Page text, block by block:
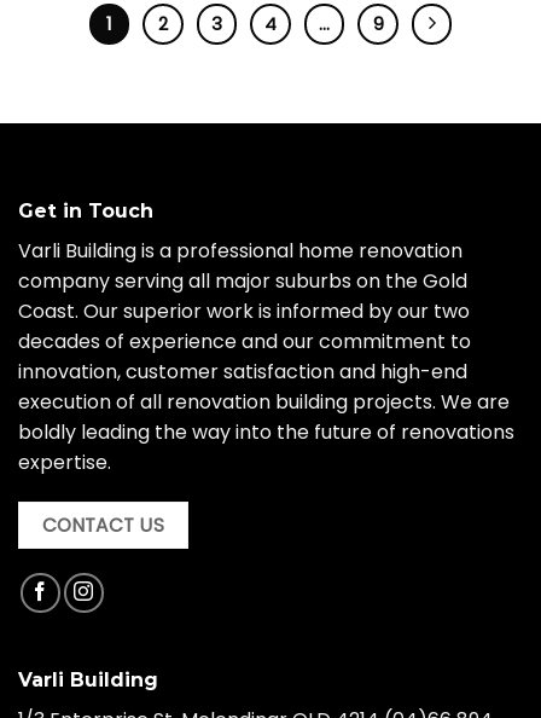
1 2 3 4 … 9
Get in Touch
Varli Building is a professional home renovation
company serving all major suburbs on the Gold
Coast. Our superior work is informed by our two
decades of experience and our commitment to
innovation, customer satisfaction and high-end
execution of all renovation building projects. We are
boldly leading the way into the future of renovations
expertise.
CONTACT US
Varli Building